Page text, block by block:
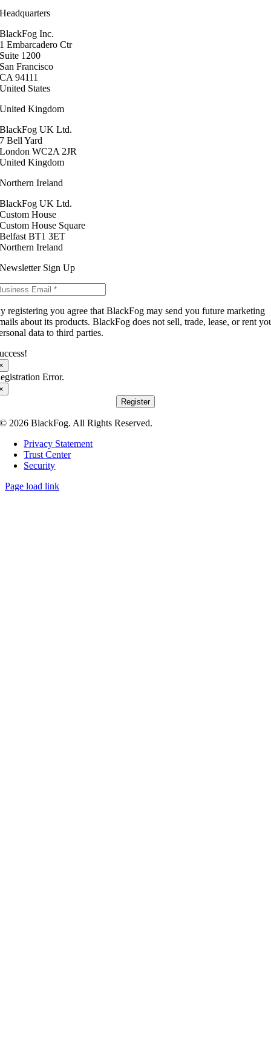
Headquarters
BlackFog Inc.
1 Embarcadero Ctr
Suite 1200
San Francisco
CA 94111
United States
United Kingdom
BlackFog UK Ltd.
7 Bell Yard
London WC2A 2JR
United Kingdom
Northern Ireland
BlackFog UK Ltd.
Custom House
Custom House Square
Belfast BT1 3ET
Northern Ireland
Newsletter Sign Up
registering you agree that BlackFog may send you future marketing
about its products. BlackFog does not sell, trade, lease, or rent
data to third parties.
Error.
Register
© 2026 BlackFog. All Rights Reserved.
Privacy Statement
Trust Center
Security
Page load link